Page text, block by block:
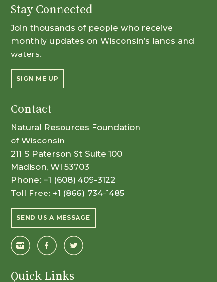
Stay Connected
Join thousands of people who receive
monthly updates on Wisconsin’s lands and
waters.
SIGN ME UP
Contact
Natural Resources Foundation
of Wisconsin
211 S Paterson St Suite 100
Madison, WI 53703
Phone: +1 (608) 409-3122
Toll Free: +1 (866) 734-1485
SEND US A MESSAGE
Quick Links